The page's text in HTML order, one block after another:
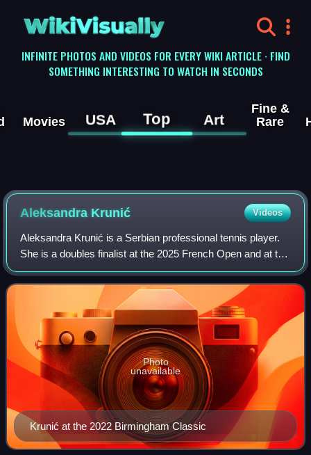
WikiVisually
INFINITE PHOTOS AND VIDEOS FOR EVERY WIKI ARTICLE · FIND
SOMETHING INTERESTING TO WATCH IN SECONDS
Movies USA Top Art
Fine &
Rare
Aleksandra Krunić Videos
Aleksandra Krunić is a Serbian professional tennis player.
She is a doubles finalist at the 2025 French Open and at the
2026 Australian Open, partnering Anna Danilina. She has a
career-high doubles ra
Krunić at the 2022 Birmingham Classic
Photo
unavailable